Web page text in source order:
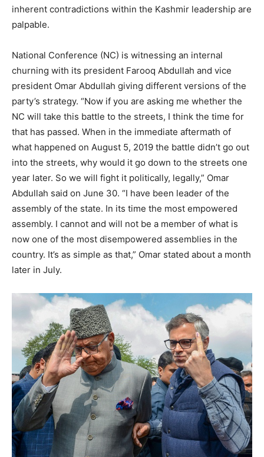
inherent contradictions within the Kashmir leadership are
palpable.
National Conference (NC) is witnessing an internal
churning with its president Farooq Abdullah and vice
president Omar Abdullah giving different versions of the
party’s strategy. “Now if you are asking me whether the
NC will take this battle to the streets, I think the time for
that has passed. When in the immediate aftermath of
what happened on August 5, 2019 the battle didn’t go out
into the streets, why would it go down to the streets one
year later. So we will fight it politically, legally,” Omar
Abdullah said on June 30. “I have been leader of the
assembly of the state. In its time the most empowered
assembly. I cannot and will not be a member of what is
now one of the most disempowered assemblies in the
country. It’s as simple as that,” Omar stated about a month
later in July.